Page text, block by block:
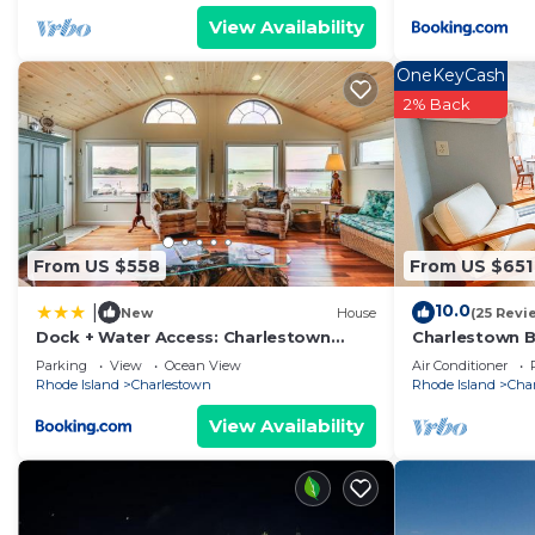
great experiences for their guests. Most families or
them are repeat guests. House has a friendly
you want to learn more about the House in
check below to learn more.
View Availability
From US $558
New House
Dock + Water Access: Charlestown
Beach Escape!
Parking View
Ocean View
Rhode Island
Charlestown
View Availability
From US $651
OneKeyCash
2% Back
10.0(25
Charlestown
Screened
Air Conditioner
Rhode Island